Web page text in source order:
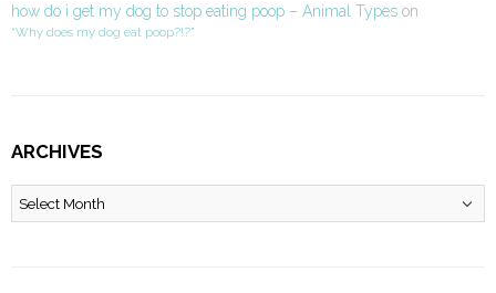
how do i get my dog to stop eating poop – Animal Types on
“Why does my dog eat poop?!?”
ARCHIVES
Archives